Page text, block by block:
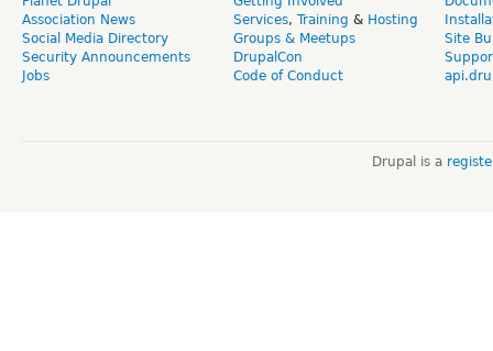
Association News
Social Media Directory
Security Announcements
Jobs
Services, Training & Hosting
Groups & Meetups
DrupalCon
Code of Conduct
Site
Drupal is a